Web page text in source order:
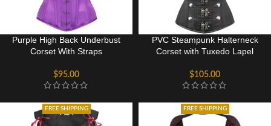
Purple High Back Underbust
Corset With Straps
$95.00
PVC Steampunk Halterneck
Corset with Tuxedo Lapel
$105.00
FREE SHIPPING FREE SHIPPING